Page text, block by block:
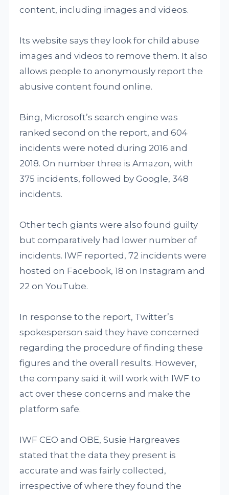
content, including images and videos.
Its website says they look for child abuse
images and videos to remove them. It also
allows people to anonymously report the
abusive content found online.
Bing, Microsoft’s search engine was
ranked second on the report, and 604
incidents were noted during 2016 and
2018. On number three is Amazon, with
375 incidents, followed by Google, 348
incidents.
Other tech giants were also found guilty
but comparatively had lower number of
incidents. IWF reported, 72 incidents were
hosted on Facebook, 18 on Instagram and
22 on YouTube.
In response to the report, Twitter’s
spokesperson said they have concerned
regarding the procedure of finding these
figures and the overall results. However,
the company said it will work with IWF to
act over these concerns and make the
platform safe.
IWF CEO and OBE, Susie Hargreaves
stated that the data they present is
accurate and was fairly collected,
irrespective of where they found the